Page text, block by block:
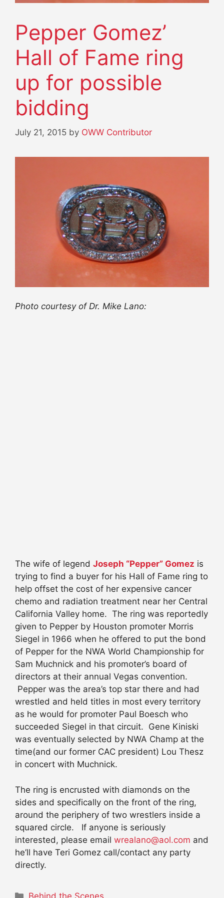
Pepper Gomez’
Hall of Fame ring
up for possible
bidding
July 21, 2015 by OWW Contributor
Photo courtesy of Dr. Mike Lano:
The wife of legend Joseph “Pepper” Gomez is
trying to find a buyer for his Hall of Fame ring to
help offset the cost of her expensive cancer
chemo and radiation treatment near her Central
California Valley home. The ring was reportedly
given to Pepper by Houston promoter Morris
Siegel in 1966 when he offered to put the bond
of Pepper for the NWA World Championship for
Sam Muchnick and his promoter’s board of
directors at their annual Vegas convention.
Pepper was the area’s top star there and had
wrestled and held titles in most every territory
as he would for promoter Paul Boesch who
succeeded Siegel in that circuit. Gene Kiniski
was eventually selected by NWA Champ at the
time(and our former CAC president) Lou Thesz
in concert with Muchnick.
The ring is encrusted with diamonds on the
sides and specifically on the front of the ring,
around the periphery of two wrestlers inside a
squared circle. If anyone is seriously
interested, please email wrealano@aol.com and
he’ll have Teri Gomez call/contact any party
directly.
Categories
Behind the Scenes